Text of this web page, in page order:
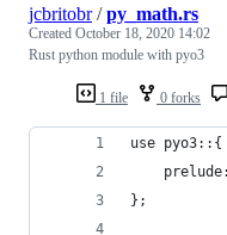
1 file 0 forks
jcbritobr/py_math.rs
Created October 18, 2020 14:02
Rust python module with pyo3
use pyo3::{
};